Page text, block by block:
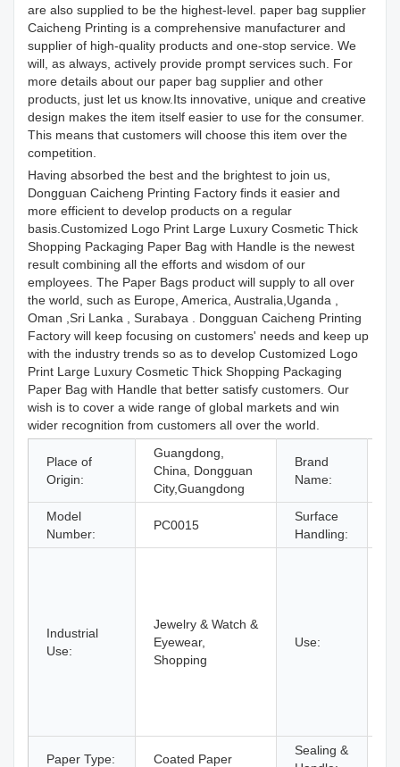
are also supplied to be the highest-level. paper bag supplier
Caicheng Printing is a comprehensive manufacturer and
supplier of high-quality products and one-stop service. We
will, as always, actively provide prompt services such. For
more details about our paper bag supplier and other
products, just let us know.Its innovative, unique and creative
design makes the item itself easier to use for the consumer.
This means that customers will choose this item over the
competition.
Having absorbed the best and the brightest to join us,
Dongguan Caicheng Printing Factory finds it easier and
more efficient to develop products on a regular
basis.Customized Logo Print Large Luxury Cosmetic Thick
Shopping Packaging Paper Bag with Handle is the newest
result combining all the efforts and wisdom of our
employees. The Paper Bags product will supply to all over
the world, such as Europe, America, Australia,Uganda ,
Oman ,Sri Lanka , Surabaya . Dongguan Caicheng Printing
Factory will keep focusing on customers' needs and keep up
with the industry trends so as to develop Customized Logo
Print Large Luxury Cosmetic Thick Shopping Packaging
Paper Bag with Handle that better satisfy customers. Our
wish is to cover a wide range of global markets and win
wider recognition from customers all over the world.
Place of
Origin:
Guangdong,
China, Dongguan
City,Guangdong
Brand
Name:
Model
Number:
PC0015
Surface
Handling:
Industrial
Use:
Jewelry & Watch &
Eyewear,
Shopping
Use:
Paper Type: Coated Paper
Sealing &